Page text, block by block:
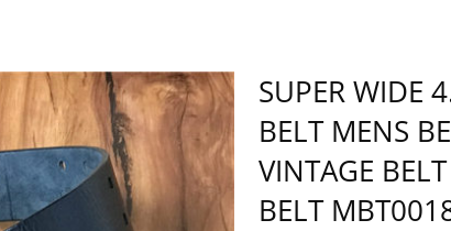
SUPER WIDE
BELT MENS
VINTAGE
BELT